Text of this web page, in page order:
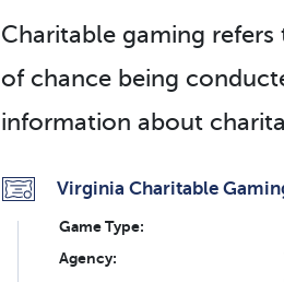
Charitable gaming
of chance being
information about
Virginia Charitable
Game Type:
Agency: